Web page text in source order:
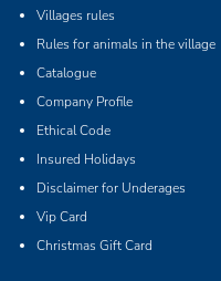
Villages rules
Rules for animals in the village
Catalogue
Company Profile
Ethical Code
Insured Holidays
Disclaimer for Underages
Vip Card
Christmas Gift Card